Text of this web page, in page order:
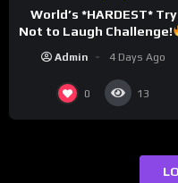
World’s *HARDEST* Try
Not to Laugh Challenge!
Compilation
Admin 4 Days Ago
0 13